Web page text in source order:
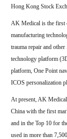
Hong Kong Stock
AK Medical is the first
manufacturing
trauma repair and
technology platform
platform, One Point
ICOS personalization
At present, AK
China with the first
and in the Top 10 for
used in more than